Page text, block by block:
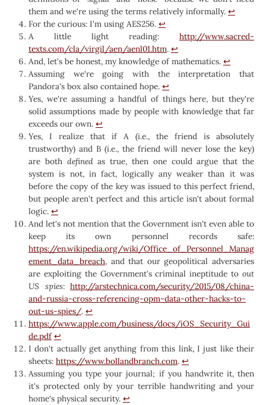
them and we're using the terms relatively informally. ↩︎
For the curious: I'm using AES256. ↩︎
A little light reading: http://www.sacred-
texts.com/cla/virgil/aen/aenl01.htm. ↩︎
And, let's be honest, my knowledge of mathematics. ↩︎
Assuming we're going with the interpretation that
Pandora's box also contained hope. ↩︎
Yes, we're assuming a handful of things here, but they're
solid assumptions made by people with knowledge that far
exceeds our own. ↩︎
Yes, I realize that if A (i.e., the friend is absolutely
trustworthy) and B (i.e., the friend will never lose the key)
are both definedas true, then one could argue that the
system is not, in fact, logically any weaker than it was
before the copy of the key was issued to this perfect friend,
but people aren't perfect and this article isn't about formal
logic. ↩︎
And let's not mention that the Government isn't even able to
keep its own personnel records safe:
https://en.wikipedia.org/wiki/Office_of_Personnel_Manag
ement_data_breach, and that our geopolitical adversaries
are exploiting the Government's criminal ineptitude to out
US spies: http://arstechnica.com/security/2015/08/china-
and-russia-cross-referencing-opm-data-other-hacks-to-
out-us-spies/. ↩︎
https://www.apple.com/business/docs/iOS_Security_Gui
de.pdf ↩︎
I don't actually get anything from this link, I just like their
sheets: https://www.bollandbranch.com. ↩︎
Assuming you type your journal; if you handwrite it, then
it's protected only by your terrible handwriting and your
home's physical security. ↩︎